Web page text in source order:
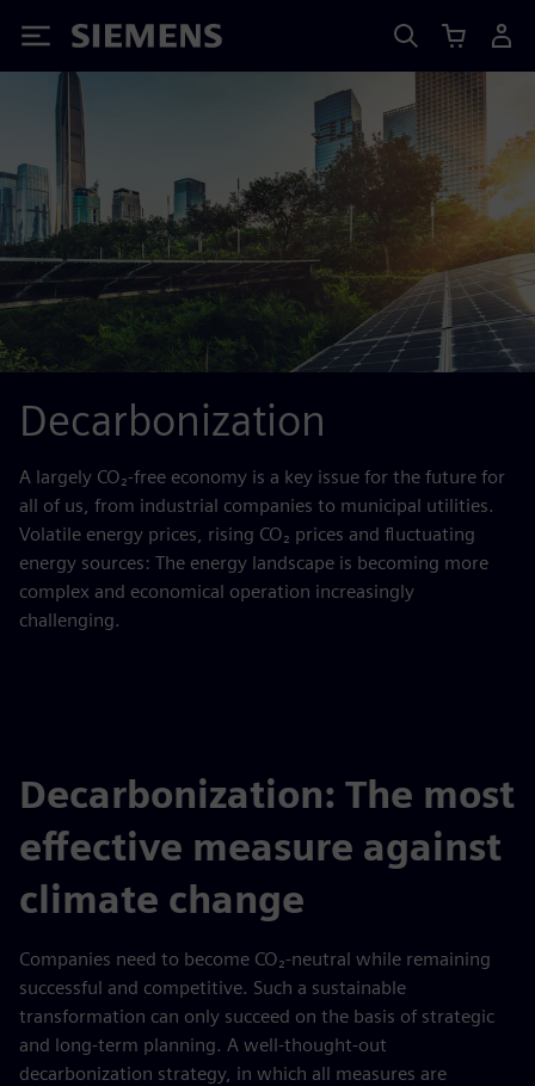
Siemens
Decarbonization
A largely CO₂-free economy is a key issue for the future for
all of us, from industrial companies to municipal utilities.
Volatile energy prices, rising CO₂ prices and fluctuating
energy sources: The energy landscape is becoming more
complex and economical operation increasingly
challenging.
Decarbonization: The most
effective measure against
climate change
Companies need to become CO₂-neutral while remaining
successful and competitive. Such a sustainable
transformation can only succeed on the basis of strategic
and long-term planning. A well-thought-out
decarbonization strategy, in which all measures are